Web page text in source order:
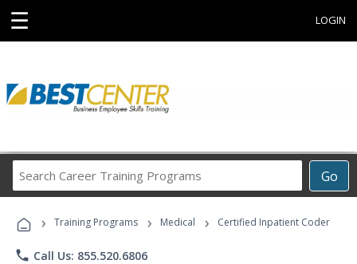
☰ LOGIN
Go
Career
Programs
› Training Programs › Medical › Certified Inpatient Coder
phone Call Us: 855.520.6806